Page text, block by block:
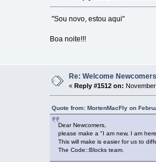
"Sou novo, estou aqui"
Boa noite!!!
Re: Welcome
« Reply #1512 on:
Quote from: MortenMacFly on
Dear Newcomers,
please make a "I am new, I am
This will make is easier for us to
The Code::Blocks team.